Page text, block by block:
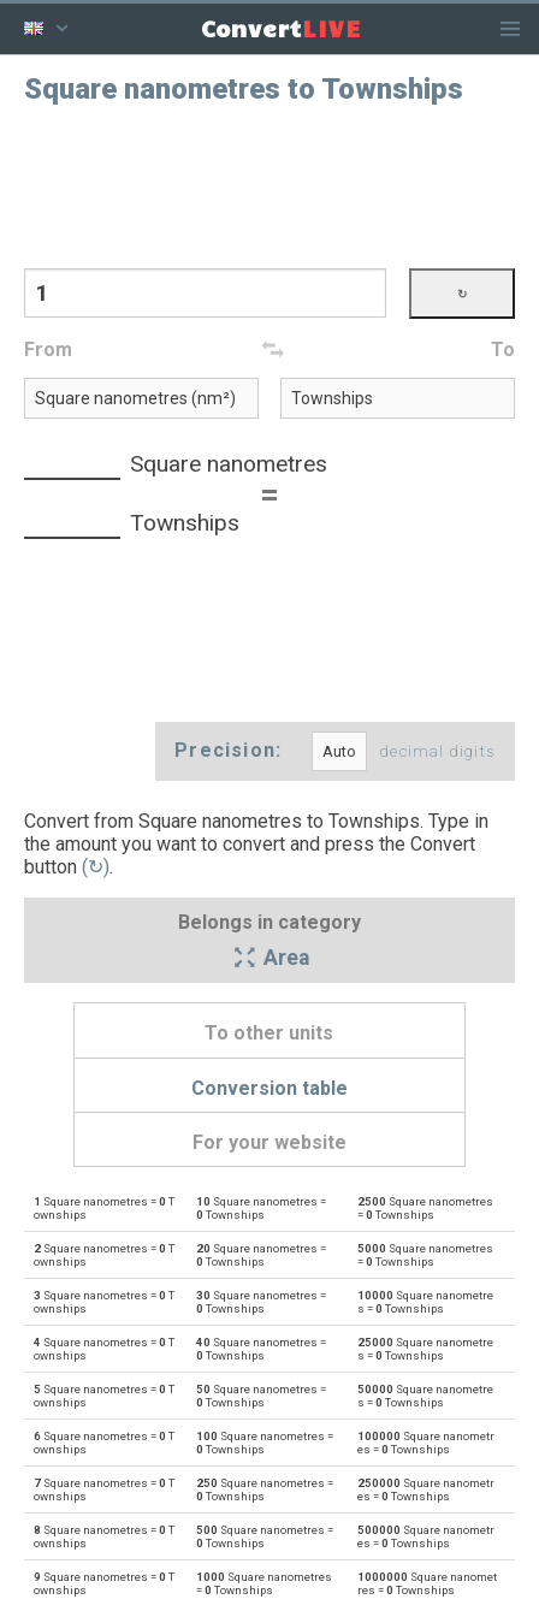
ConvertLIVE
Square nanometres to Townships
From To
Square nanometres
=
Townships
Precision: decimal digits
Convert from Square nanometres to Townships. Type in
the amount you want to convert and press the Convert
button (↻).
Belongs in category
Area
To other units
Conversion table
For your website
nm² Square nanometres to Ares a
a Ares to Square nanometres nm²
nm² Square nanometres to Square centimetres cm²
cm² Square centimetres to Square nanometres nm²
nm² Square nanometres to Square decimetres dm²
dm² Square decimetres to Square nanometres nm²
nm² Square nanometres to Square feet ft²
ft² Square feet to Square nanometres nm²
nm² Square nanometres to Hectares ha
1 Square nanometres =0 T
ownships
10 Square nanometres =
0 Townships
2500 Square nanometres
=0 Townships
2 Square nanometres =0 T
ownships
20 Square nanometres =
0 Townships
5000 Square nanometres
=0 Townships
3 Square nanometres =0 T
ownships
30 Square nanometres =
0 Townships
10000 Square nanometre
s =0 Townships
4 Square nanometres =0 T
ownships
40 Square nanometres =
0 Townships
25000 Square nanometre
s =0 Townships
5 Square nanometres =0 T
ownships
50 Square nanometres =
0 Townships
50000 Square nanometre
s =0 Townships
6 Square nanometres =0 T
ownships
100 Square nanometres =
0 Townships
100000 Square nanometr
es =0 Townships
7 Square nanometres =0 T
ownships
250 Square nanometres =
0 Townships
250000 Square nanometr
es =0 Townships
8 Square nanometres =0 T
ownships
500 Square nanometres =
0 Townships
500000 Square nanometr
es =0 Townships
9 Square nanometres =0 T
ownships
1000 Square nanometres
=0 Townships
1000000 Square nanomet
res =0 Townships